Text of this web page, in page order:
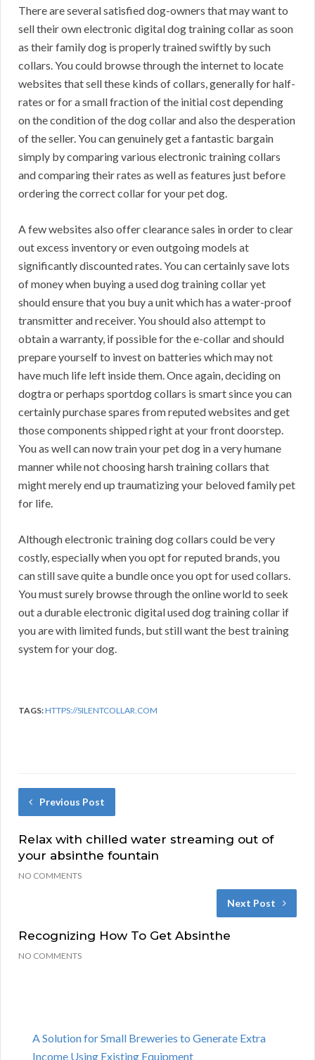
There are several satisfied dog-owners that may want to
sell their own electronic digital dog training collar as soon
as their family dog is properly trained swiftly by such
collars. You could browse through the internet to locate
websites that sell these kinds of collars, generally for half-
rates or for a small fraction of the initial cost depending
on the condition of the dog collar and also the desperation
of the seller. You can genuinely get a fantastic bargain
simply by comparing various electronic training collars
and comparing their rates as well as features just before
ordering the correct collar for your pet dog.
A few websites also offer clearance sales in order to clear
out excess inventory or even outgoing models at
significantly discounted rates. You can certainly save lots
of money when buying a used dog training collar yet
should ensure that you buy a unit which has a water-proof
transmitter and receiver. You should also attempt to
obtain a warranty, if possible for the e-collar and should
prepare yourself to invest on batteries which may not
have much life left inside them. Once again, deciding on
dogtra or perhaps sportdog collars is smart since you can
certainly purchase spares from reputed websites and get
those components shipped right at your front doorstep.
You as well can now train your pet dog in a very humane
manner while not choosing harsh training collars that
might merely end up traumatizing your beloved family pet
for life.
Although electronic training dog collars could be very
costly, especially when you opt for reputed brands, you
can still save quite a bundle once you opt for used collars.
You must surely browse through the online world to seek
out a durable electronic digital used dog training collar if
you are with limited funds, but still want the best training
system for your dog.
TAGS:HTTPS://SILENTCOLLAR.COM
Previous Post
Relax with chilled water streaming out of
your absinthe fountain
NO COMMENTS
Next Post
Recognizing How To Get Absinthe
NO COMMENTS
A Solution for Small Breweries to Generate Extra
Income Using Existing Equipment